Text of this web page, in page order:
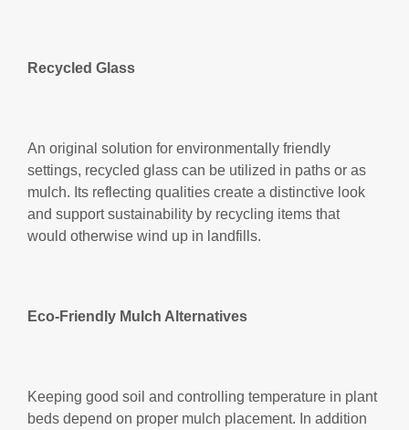
Recycled Glass
An original solution for environmentally friendly
settings, recycled glass can be utilized in paths or as
mulch. Its reflecting qualities create a distinctive look
and support sustainability by recycling items that
would otherwise wind up in landfills.
Eco-Friendly Mulch Alternatives
Keeping good soil and controlling temperature in plant
beds depend on proper mulch placement. In addition